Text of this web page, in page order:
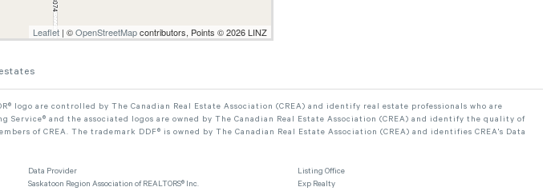
Leaflet | ©OpenStreetMapcontributors, Points © 2026 LINZ
logo are controlled by The Canadian Real Estate Association (CREA) and identify real estate professionals who are
Service® and the associated logos are owned by The Canadian Real Estate Association (CREA) and identify the quality of
of CREA. The trademark DDF® is owned by The Canadian Real Estate Association (CREA) and identifies CREA's Data
Data Provider
Saskatoon Region Association of REALTORS® Inc.
Listing Office
Exp Realty